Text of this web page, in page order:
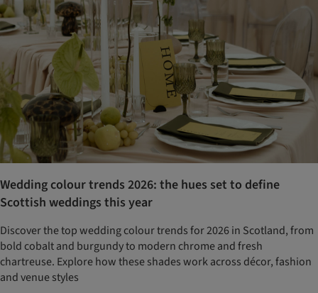
Wedding colour trends 2026: the hues set to define
Scottish weddings this year
Discover the top wedding colour trends for 2026 in Scotland, from
bold cobalt and burgundy to modern chrome and fresh
chartreuse. Explore how these shades work across décor, fashion
and venue styles